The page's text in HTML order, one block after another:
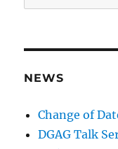
for:
NEWS
Change of
DGAG Talk